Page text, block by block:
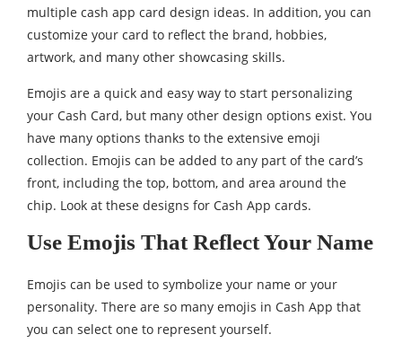
multiple cash app card design ideas. In addition, you can
customize your card to reflect the brand, hobbies,
artwork, and many other showcasing skills.
Emojis are a quick and easy way to start personalizing
your Cash Card, but many other design options exist. You
have many options thanks to the extensive emoji
collection. Emojis can be added to any part of the card’s
front, including the top, bottom, and area around the
chip. Look at these designs for Cash App cards.
Use Emojis That Reflect Your Name
Emojis can be used to symbolize your name or your
personality. There are so many emojis in Cash App that
you can select one to represent yourself.